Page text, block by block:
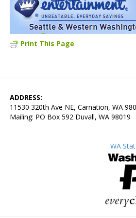
Print This Page
ADDRESS:
11530 320th Ave NE, Carnation, WA
Mailing: PO Box 592 Duvall, WA 98019
WA